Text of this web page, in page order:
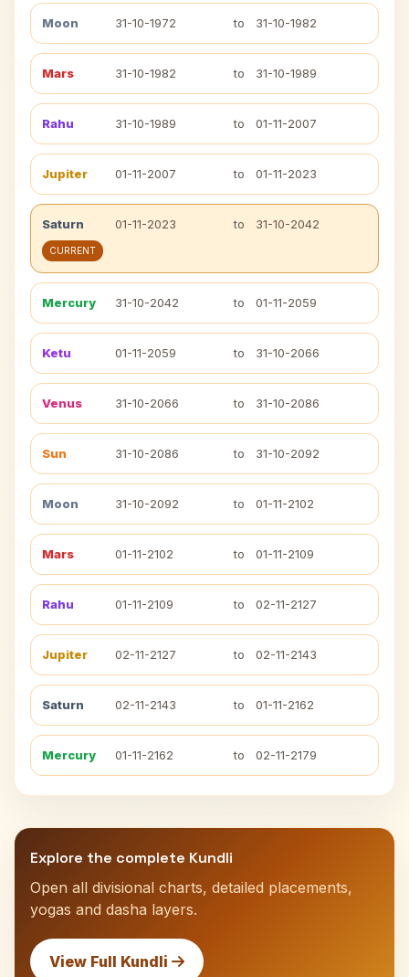
Moon 31-10-1972 to 31-10-1982
Mars 31-10-1982 to 31-10-1989
Rahu 31-10-1989 to 01-11-2007
Jupiter 01-11-2007 to 01-11-2023
Saturn 01-11-2023 to 31-10-2042
CURRENT
Mercury 31-10-2042 to 01-11-2059
Ketu 01-11-2059 to 31-10-2066
Venus 31-10-2066 to 31-10-2086
Sun 31-10-2086 to 31-10-2092
Moon 31-10-2092 to 01-11-2102
Mars 01-11-2102 to 01-11-2109
Rahu 01-11-2109 to 02-11-2127
Jupiter 02-11-2127 to 02-11-2143
Saturn 02-11-2143 to 01-11-2162
Mercury 01-11-2162 to 02-11-2179
Explore the complete Kundli
Open all divisional charts, detailed placements,
yogas and dasha layers.
View Full Kundli